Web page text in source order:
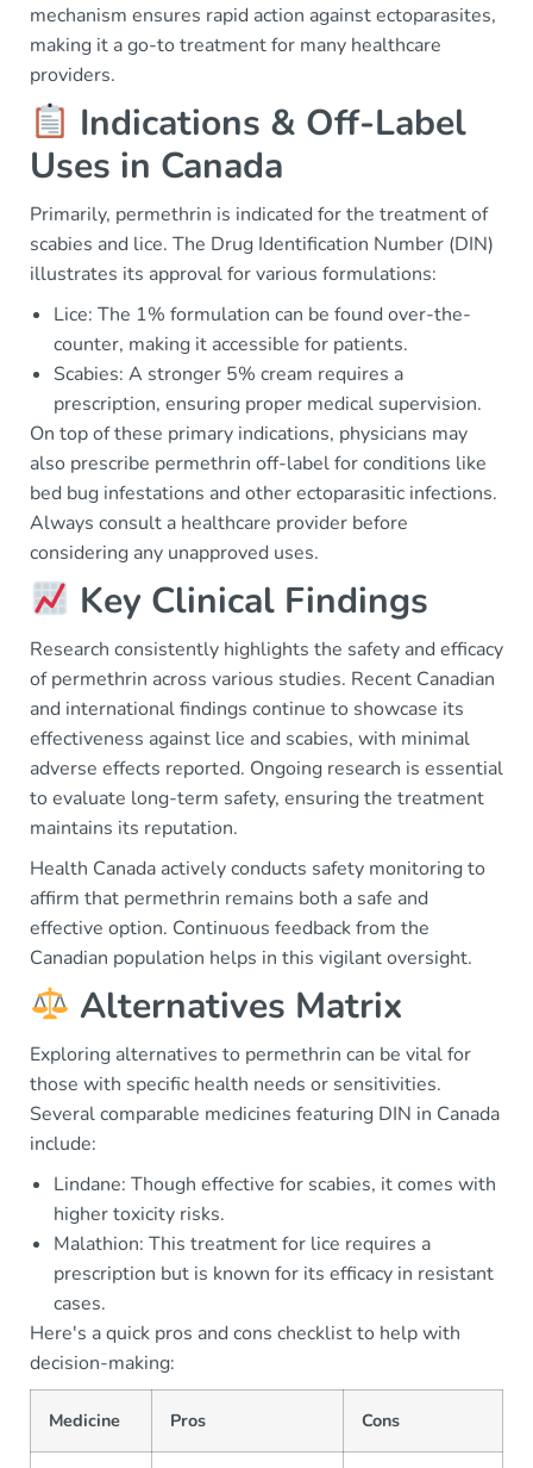
mechanism ensures rapid action against ectoparasites,
making it a go-to treatment for many healthcare
providers.
Indications & Off-Label
Uses in Canada
Primarily, permethrin is indicated for the treatment of
scabies and lice. The Drug Identification Number (DIN)
illustrates its approval for various formulations:
Lice: The 1% formulation can be found over-the-
counter, making it accessible for patients.
Scabies: A stronger 5% cream requires a
prescription, ensuring proper medical supervision.
On top of these primary indications, physicians may
also prescribe permethrin off-label for conditions like
bed bug infestations and other ectoparasitic infections.
Always consult a healthcare provider before
considering any unapproved uses.
Key Clinical Findings
Research consistently highlights the safety and efficacy
of permethrin across various studies. Recent Canadian
and international findings continue to showcase its
effectiveness against lice and scabies, with minimal
adverse effects reported. Ongoing research is essential
to evaluate long-term safety, ensuring the treatment
maintains its reputation.
Health Canada actively conducts safety monitoring to
affirm that permethrin remains both a safe and
effective option. Continuous feedback from the
Canadian population helps in this vigilant oversight.
Alternatives Matrix
Exploring alternatives to permethrin can be vital for
those with specific health needs or sensitivities.
Several comparable medicines featuring DIN in Canada
include:
Lindane: Though effective for scabies, it comes with
higher toxicity risks.
Malathion: This treatment for lice requires a
prescription but is known for its efficacy in resistant
cases.
Here's a quick pros and cons checklist to help with
decision-making:
Medicine Pros Cons